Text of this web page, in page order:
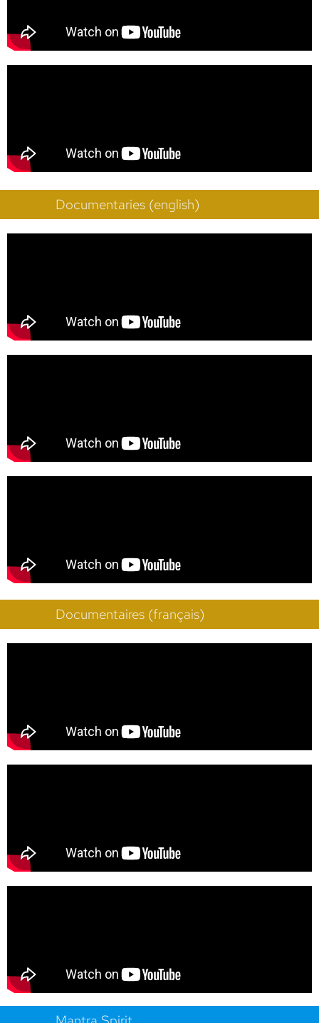
Documentaries (english)
Documentaires (français)